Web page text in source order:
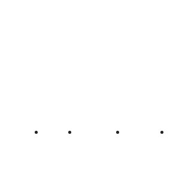
Visit Explore Events